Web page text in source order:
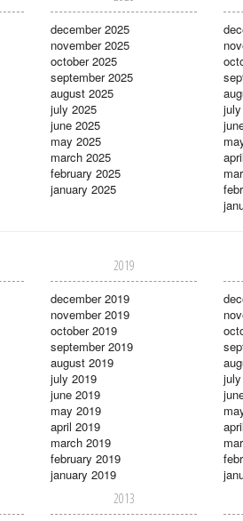
december 2025
november 2025
october 2025
september 2025
august 2025
july 2025
june 2025
may 2025
march 2025
february 2025
january 2025
2019
december 2019
november 2019
october 2019
september 2019
august 2019
july 2019
june 2019
may 2019
april 2019
march 2019
february 2019
january 2019
2013